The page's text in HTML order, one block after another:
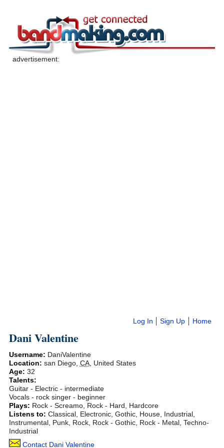
Home
Sign Up
Log In
Dani Valentine
Username: DaniValentine
Location: san Diego, CA, United States
Age: 32
Talents:
Guitar - Electric - intermediate
Vocals - rock singer - beginner
Plays: Rock - Screamo, Rock - Hard, Hardcore
Listens to: Classical, Electronic, Gothic, House, Industrial,
Instrumental, Punk, Rock, Rock - Gothic, Rock - Metal, Techno-
Industrial
Contact Dani Valentine